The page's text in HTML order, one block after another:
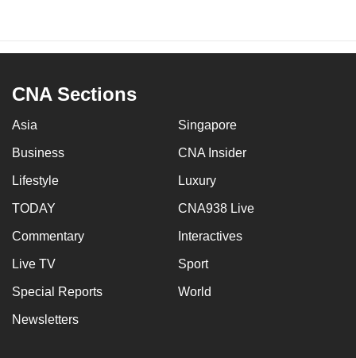
CNA Sections
Asia Singapore
Business CNA Insider
Lifestyle Luxury
TODAY CNA938 Live
Commentary Interactives
Live TV Sport
Special Reports World
Newsletters